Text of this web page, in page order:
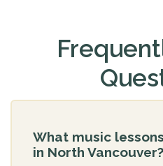
What music
in North Vancouver?